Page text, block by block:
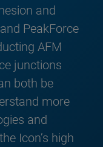
and
PeakForce
AFM
junctions
both be
more
and
Icon’s high